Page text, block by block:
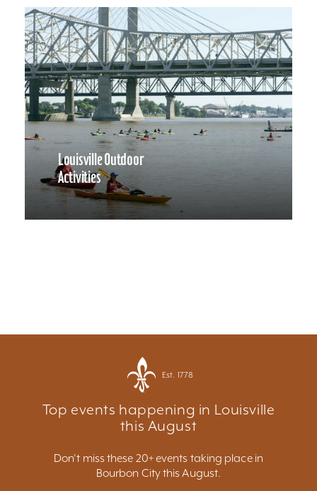
Louisville Outdoor
Activities
Est. 1778
Top events happening in Louisville
this August
Don't miss these 20+ events taking place in
Bourbon City this August.